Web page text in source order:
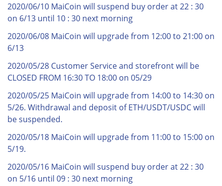
2020/06/10 MaiCoin will suspend buy order at 22 : 30
on 6/13 until 10 : 30 next morning
2020/06/08 MaiCoin will upgrade from 12:00 to 21:00 on
6/13
2020/05/28 Customer Service and storefront will be
CLOSED FROM 16:30 TO 18:00 on 05/29
2020/05/25 MaiCoin will upgrade from 14:00 to 14:30 on
5/26. Withdrawal and deposit of ETH/USDT/USDC will
be suspended.
2020/05/18 MaiCoin will upgrade from 11:00 to 15:00 on
5/19.
2020/05/16 MaiCoin will suspend buy order at 22 : 30
on 5/16 until 09 : 30 next morning